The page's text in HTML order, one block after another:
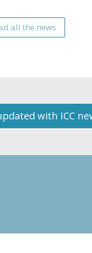
all the news
with ICC